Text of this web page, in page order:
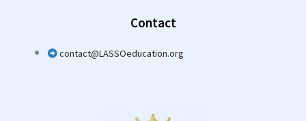
Contact
contact@LASSOeducation.org